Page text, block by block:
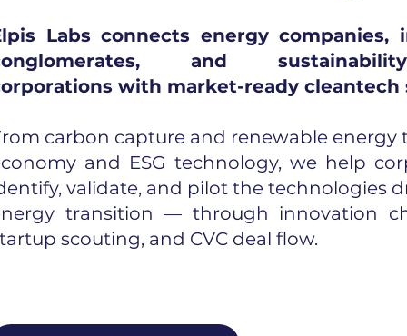
Labs connects energy companies,
and sustainability-
with market-ready cleantech
carbon capture and renewable energy
and ESG technology, we help
validate, and pilot the technologies
transition — through innovation
scouting, and CVC deal flow.